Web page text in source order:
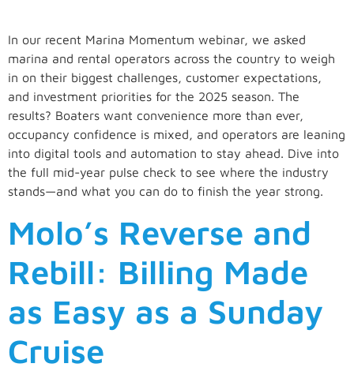
In our recent Marina Momentum webinar, we asked
marina and rental operators across the country to weigh
in on their biggest challenges, customer expectations,
and investment priorities for the 2025 season. The
results? Boaters want convenience more than ever,
occupancy confidence is mixed, and operators are leaning
into digital tools and automation to stay ahead. Dive into
the full mid-year pulse check to see where the industry
stands—and what you can do to finish the year strong.
Molo’s Reverse and
Rebill: Billing Made
as Easy as a Sunday
Cruise